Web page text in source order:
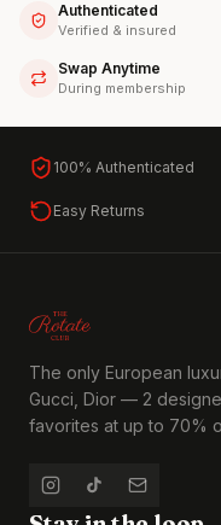
Authenticated
Verified & insured
Swap Anytime
During membership
100% Authenticated
Easy Returns
The only European
Gucci, Dior — 2
favorites at up to 70%